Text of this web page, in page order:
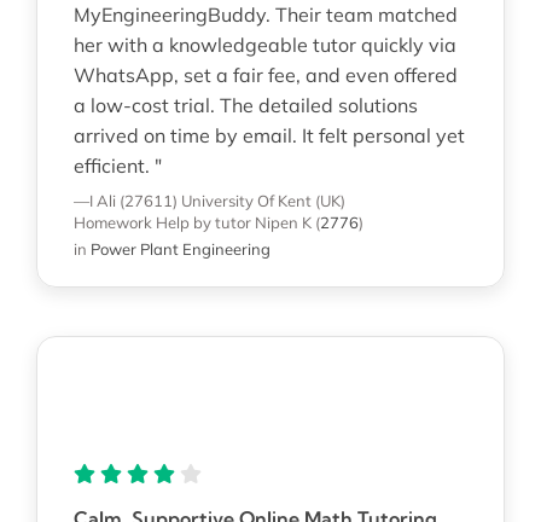
MyEngineeringBuddy. Their team matched
her with a knowledgeable tutor quickly via
WhatsApp, set a fair fee, and even offered
a low-cost trial. The detailed solutions
arrived on time by email. It felt personal yet
efficient. "
—I Ali (27611) University Of Kent (UK)
Homework Help by tutor Nipen K (2776)
in Power Plant Engineering